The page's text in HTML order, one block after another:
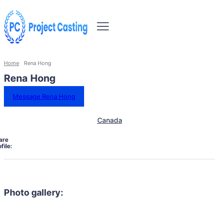
Home Rena Hong
Rena Hong
Message Rena Hong
Canada
Photo gallery: